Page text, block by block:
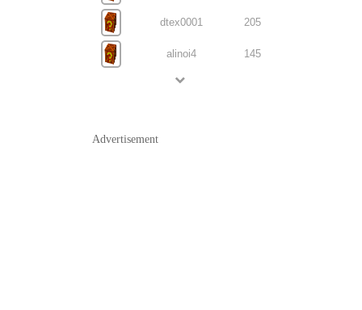
dtex0001 205
alinoi4 145
Advertisement